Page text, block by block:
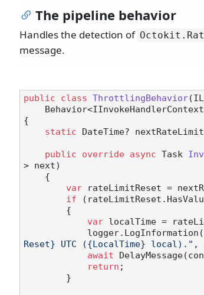
The pipeline behavior
Handles the detection of Octokit.
message.
public class ThrottlingBehavior(
{
static DateTime?
public override async Task
> next)
var rateLimitReset =
if
var localTime =
            logger.LogInformation(
Reset} UTC ({LocalTime} local)." ,
await
return ;